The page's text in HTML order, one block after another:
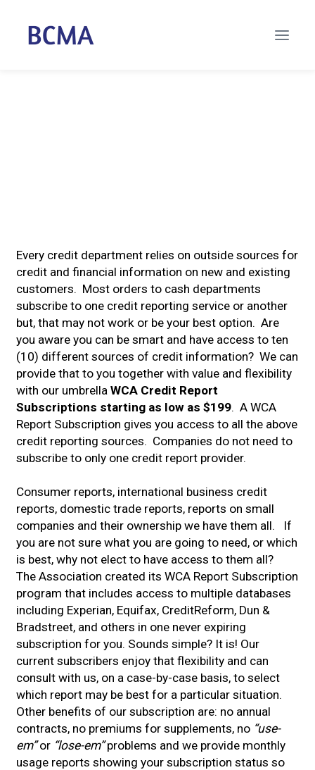
Every credit department relies on outside sources for
credit and financial information on new and existing
customers. Most orders to cash departments
subscribe to one credit reporting service or another
but, that may not work or be your best option. Are
you aware you can be smart and have access to ten
(10) different sources of credit information? We can
provide that to you together with value and flexibility
with our umbrellaWCA Credit Report
Subscriptions starting as low as $199. A WCA
Report Subscription gives you access to all the above
credit reporting sources. Companies do not need to
subscribe to only one credit report provider.
Consumer reports, international business credit
reports, domestic trade reports, reports on small
companies and their ownership we have them all. If
you are not sure what you are going to need, or which
is best, why not elect to have access to them all?
The Association created its WCA Report Subscription
program that includes access to multiple databases
including Experian, Equifax, CreditReform, Dun &
Bradstreet, and others in one never expiring
subscription for you. Sounds simple? It is! Our
current subscribers enjoy that flexibility and can
consult with us, on a case-by-case basis, to select
which report may be best for a particular situation.
Other benefits of our subscription are: no annual
contracts, no premiums for supplements, no “use-
em”or “lose-em”problems and we provide monthly
usage reports showing your subscription status so